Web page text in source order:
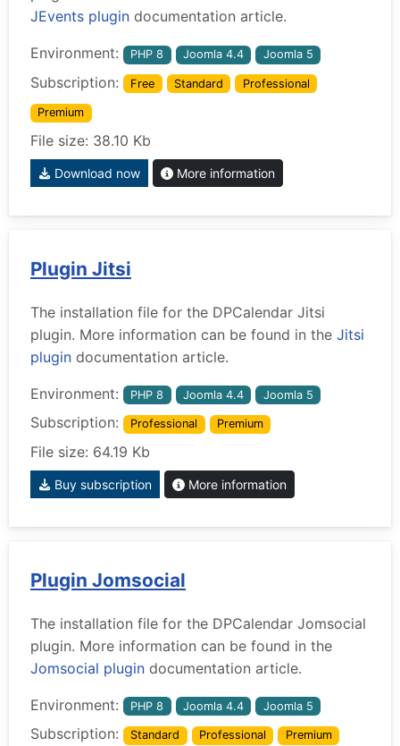
JEvents plugin documentation article.
Environment: PHP 8 Joomla 4.4 Joomla 5
Subscription: Free Standard Professional
Premium
File size: 38.10 Kb
Download now More information
Plugin Jitsi
The installation file for the DPCalendar Jitsi
plugin. More information can be found in the Jitsi
plugin documentation article.
Environment: PHP 8 Joomla 4.4 Joomla 5
Subscription: Professional Premium
File size: 64.19 Kb
Buy subscription More information
Plugin Jomsocial
The installation file for the DPCalendar Jomsocial
plugin. More information can be found in the
Jomsocial plugin documentation article.
Environment: PHP 8 Joomla 4.4 Joomla 5
Subscription: Standard Professional Premium